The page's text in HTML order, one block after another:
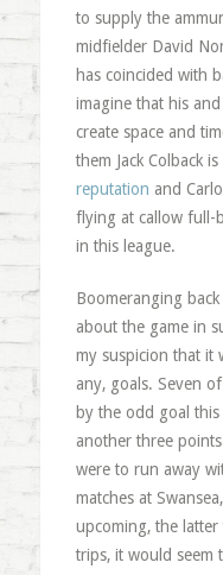
to supply the
midfielder David
has coincided with
imagine that his
create space and
them Jack Colbackis
reputation and
flying at callow full-
in this league.
Boomeranging
about the game in
my suspicion that it
any, goals. Seven
by the odd goal
another three
were to run away
matches at Swansea,
upcoming, the
trips, it would seem